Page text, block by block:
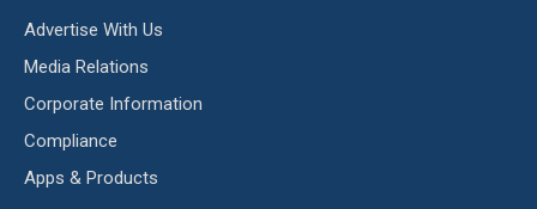
Advertise With Us
Media Relations
Corporate Information
Compliance
Apps & Products